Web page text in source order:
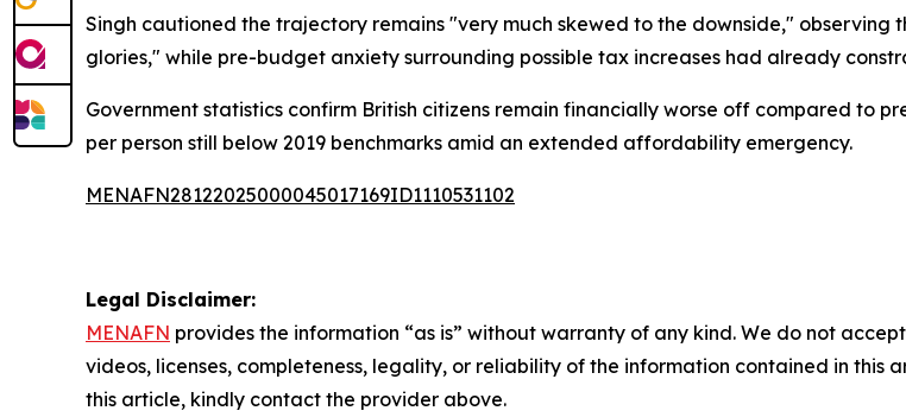
Singh cautioned the trajectory remains "very much skewed to the downside," observing
glories," while pre-budget anxiety surrounding possible tax increases had already
Government statistics confirm British citizens remain financially worse off compared to
per person still below 2019 benchmarks amid an extended affordability emergency.
MENAFN28122025000045017169ID1110531102
Legal Disclaimer:
MENAFN provides the information “as is” without warranty of any kind. We do not
videos, licenses, completeness, legality, or reliability of the information contained in
this article, kindly contact the provider above.